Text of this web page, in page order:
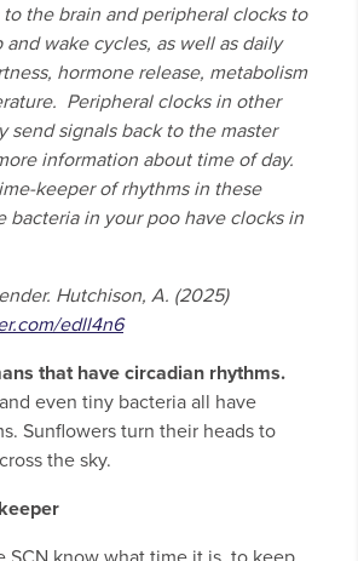
the brain and peripheral clocks to
wake cycles, as well as daily
hormone release, metabolism
Peripheral clocks in other
send signals back to the master
information about time of day.
keeper of rhythms in these
bacteria in your poo have clocks in
Hutchison, A. (2025)
edll4n6
that have circadian rhythms.
even tiny bacteria all have
Sunflowers turn their heads to
the sky.